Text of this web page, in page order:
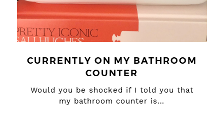
CURRENTLY ON MY BATHROOM
COUNTER
Would you be shocked if I told you that
my bathroom counter is…